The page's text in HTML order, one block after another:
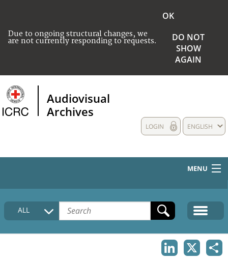
Due to ongoing structural changes, we
are not currently responding to requests.
OK
DO NOT
SHOW
AGAIN
Audiovisual
Archives
ENGLISH
LOGIN
MENU
HOME
COLLECTIONS DESCRIPTION
ALL